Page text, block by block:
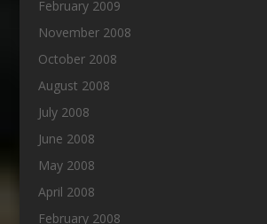
February 2009
November 2008
October 2008
August 2008
July 2008
June 2008
May 2008
April 2008
February 2008